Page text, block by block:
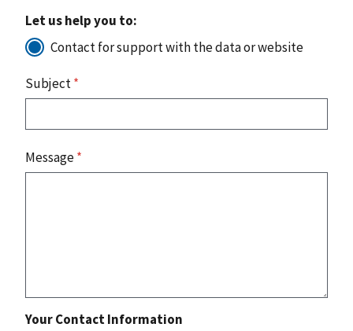
Let us help you to:
Contact for support with the data or website
Subject*
Message*
Your Contact Information